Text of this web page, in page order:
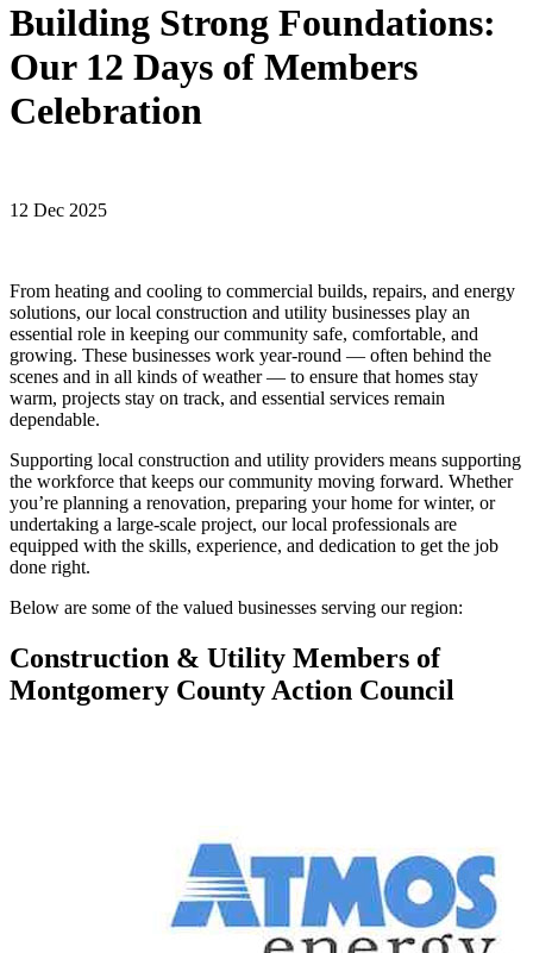
Building Strong Foundations:
Our 12 Days of Members
Celebration
12 Dec 2025
From heating and cooling to commercial builds, repairs, and energy
solutions, our local construction and utility businesses play an
essential role in keeping our community safe, comfortable, and
growing. These businesses work year-round — often behind the
scenes and in all kinds of weather — to ensure that homes stay
warm, projects stay on track, and essential services remain
dependable.
Supporting local construction and utility providers means supporting
the workforce that keeps our community moving forward. Whether
you’re planning a renovation, preparing your home for winter, or
undertaking a large-scale project, our local professionals are
equipped with the skills, experience, and dedication to get the job
done right.
Below are some of the valued businesses serving our region:
Construction & Utility Members of
Montgomery County Action Council